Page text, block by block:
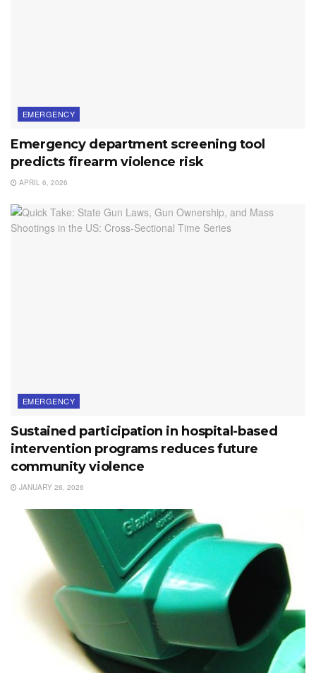
EMERGENCY
Emergency department screening tool
predicts firearm violence risk
APRIL 6, 2026
EMERGENCY
Sustained participation in hospital-based
intervention programs reduces future
community violence
JANUARY 26, 2026